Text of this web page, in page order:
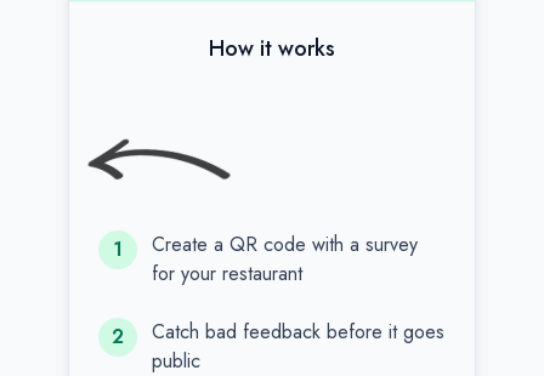
How it works
1
Create a QR code with a survey
for your restaurant
2
Catch bad feedback before it goes
public